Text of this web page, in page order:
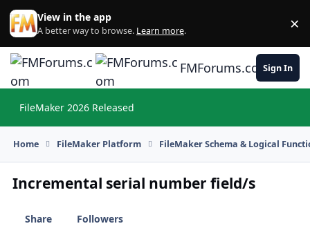
Skip to content
View in the app
A better way to browse. Learn more. ×
FMForums.comSign In
FileMaker 2026 Released
Home FileMaker Platform FileMaker Schema & Logical
Incremental serial number field/s
Share
Followers